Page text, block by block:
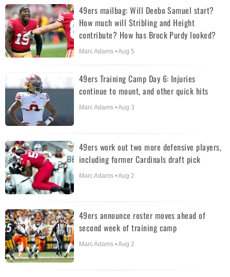
49ers mailbag: Will Deebo Samuel start?
How much will Stribling and Height
contribute? How has Brock Purdy looked?
Marc Adams • Aug 5
49ers Training Camp Day 6: Injuries
continue to mount, and other quick hits
Marc Adams • Aug 3
49ers work out two more defensive players,
including former Cardinals draft pick
Marc Adams • Aug 2
49ers announce roster moves ahead of
second week of training camp
Marc Adams • Aug 2